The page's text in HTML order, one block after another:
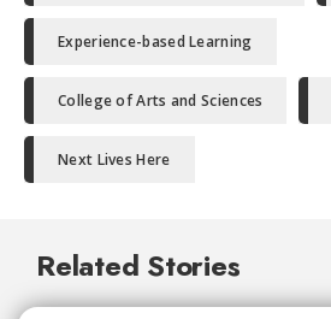
Experience-based Learning
College of Arts and Sciences
Next Lives Here
Related Stories